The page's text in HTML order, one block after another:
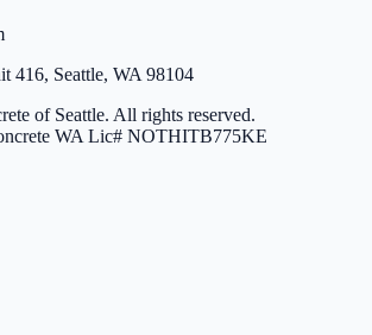
416, Seattle, WA 98104
of Seattle. All rights reserved.
WA Lic# NOTHITB775KE